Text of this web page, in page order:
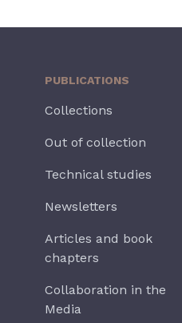
PUBLICATIONS
Collections
Out of collection
Technical studies
Newsletters
Articles and book
chapters
Collaboration in the
Media